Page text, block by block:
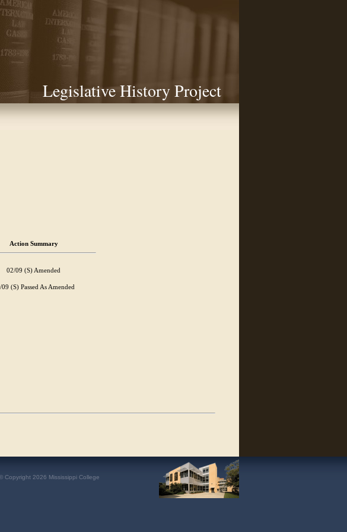
Legislative History Project
Action Summary
02/09 (S) Amended
09 (S) Passed As Amended
2026 Mississippi College